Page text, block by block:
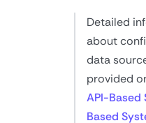
Detailed
about
data
provided
API-Based
Based